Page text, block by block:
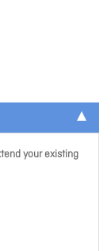
your existing